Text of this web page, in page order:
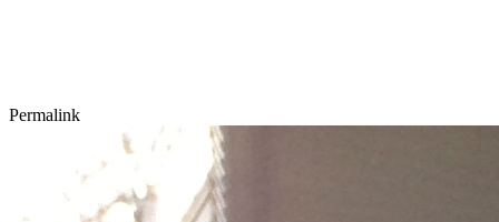
Permalink